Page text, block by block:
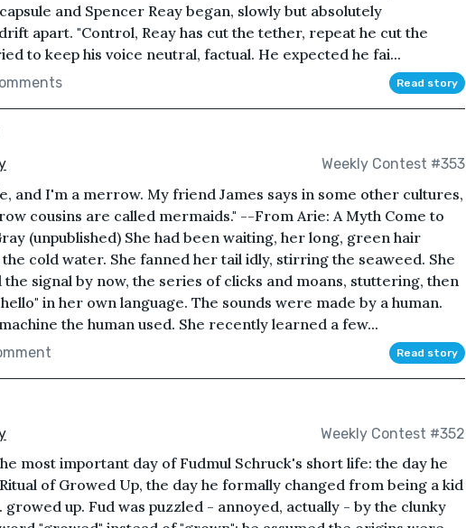
and Spencer Reay began, slowly but absolutely
apart. "Control, Reay has cut the tether, repeat he cut the
to keep his voice neutral, factual. He expected he fai...
Read story
Weekly Contest #353
and I'm a merrow. My friend James says in some other cultures,
cousins are called mermaids." --From Arie: A Myth Come to
(unpublished) She had been waiting, her long, green hair
cold water. She fanned her tail idly, stirring the seaweed. She
the signal by now, the series of clicks and moans, stuttering, then
in her own language. The sounds were made by a human.
the human used. She recently learned a few...
Read story
Weekly Contest #352
most important day of Fudmul Schruck's short life: the day he
of Growed Up, the day he formally changed from being a kid
growed up. Fud was puzzled - annoyed, actually - by the clunky